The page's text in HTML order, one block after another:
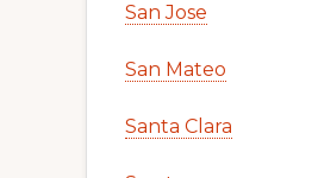
San Jose
San Mateo
Santa Clara